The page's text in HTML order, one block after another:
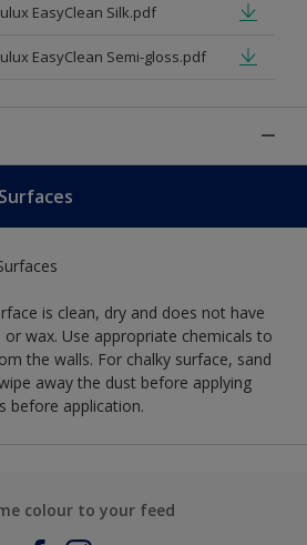
EasyClean Silk.pdf
EasyClean Semi-gloss.pdf
is clean, dry and does not have
wax. Use appropriate chemicals to
the walls. For chalky surface, sand
away the dust before applying
before application.
colour to your feed